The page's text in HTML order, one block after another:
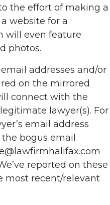
the effort of making a
website for a
will even feature
photos.
addresses and/or
on the mirrored
connect with the
lawyer(s). For
email address
bogus email
reported on these
most recent/relevant